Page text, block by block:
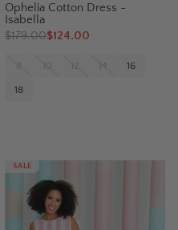
Ophelia Cotton Dress -
Isabella
$179.00$124.00
8 10 12 14 16
18
SALE